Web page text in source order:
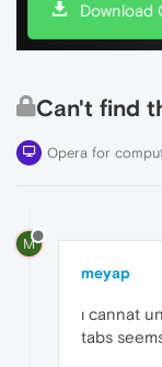
Download
Can't find
Opera for
M
meyap
ı cannat
tabs